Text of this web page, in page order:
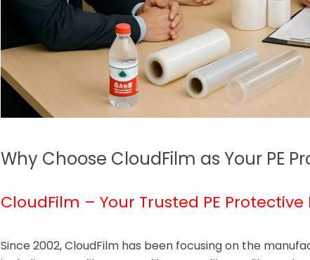
Why Choose CloudFilm as Your PE
CloudFilm – Your Trusted PE
Since 2002, CloudFilm has been focusing on the